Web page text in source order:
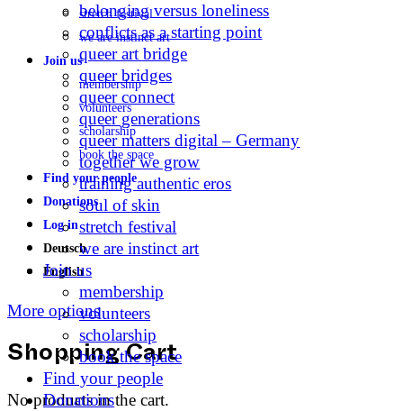
stretch festival
we are instinct art
Join us
membership
volunteers
scholarship
book the space
Find your people
Donations
Log in
Deutsch
English
More options
Shopping Cart
No products in the cart.
belonging versus loneliness
conflicts as a starting point
queer art bridge
queer bridges
queer connect
queer generations
queer matters digital – Germany
together we grow
training authentic eros
soul of skin
stretch festival
we are instinct art
Join us
membership
volunteers
scholarship
book the space
Find your people
Donations